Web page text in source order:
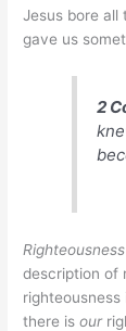
Jesus bore all
gave us
2
Righteousness
description of
righteousness
there isour